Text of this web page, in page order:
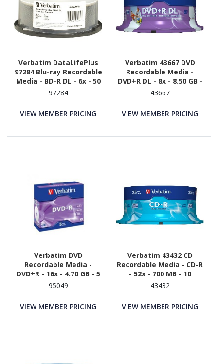
Verbatim DataLifePlus
97284 Blu-ray Recordable
Media - BD-R DL - 6x - 50
GB - 25 - White
97284
VIEW MEMBER PRICING
Verbatim 43667 DVD
Recordable Media -
DVD+R DL - 8x - 8.50 GB -
25
43667
VIEW MEMBER PRICING
Verbatim DVD
Recordable Media -
DVD+R - 16x - 4.70 GB - 5
95049
VIEW MEMBER PRICING
Verbatim 43432 CD
Recordable Media - CD-R
- 52x - 700 MB - 10
43432
VIEW MEMBER PRICING